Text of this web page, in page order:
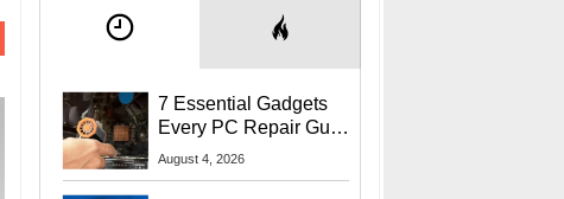
7 Essential Gadgets
Every PC Repair Guru
Should Own
August 4, 2026